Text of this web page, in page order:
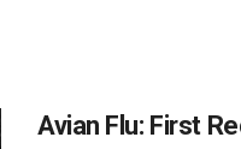
Avian Flu: First